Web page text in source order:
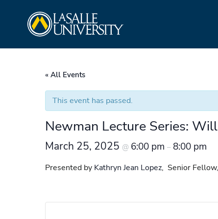
« All Events
This event has passed.
Newman Lecture Series:
March 25, 2025 @ 6:00 pm – 8:00 pm
Presented by Kathryn Jean Lopez, Senior